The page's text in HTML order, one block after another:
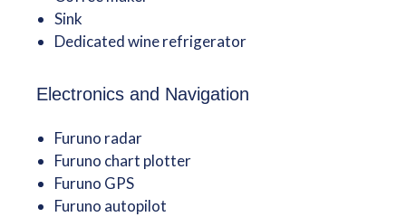
Sink
Dedicated wine refrigerator
Electronics and Navigation
Furuno radar
Furuno chart plotter
Furuno GPS
Furuno autopilot